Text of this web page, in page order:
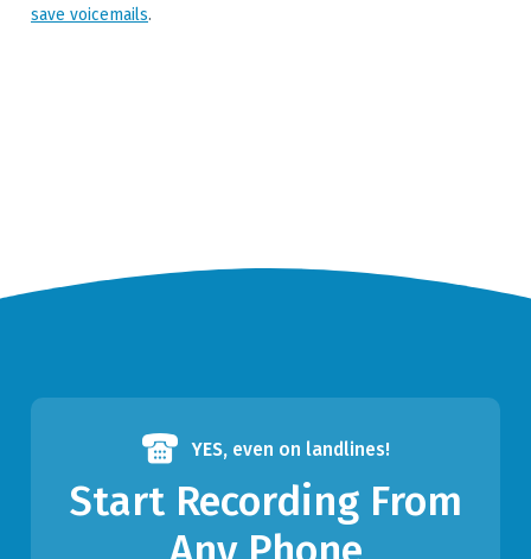
save voicemails.
YES,even on landlines!
Start Recording From